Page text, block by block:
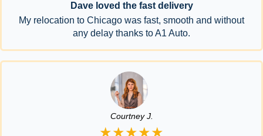
Dave loved the fast delivery
My relocation to Chicago was fast, smooth and without
any delay thanks to A1 Auto.
Courtney J.
★★★★★